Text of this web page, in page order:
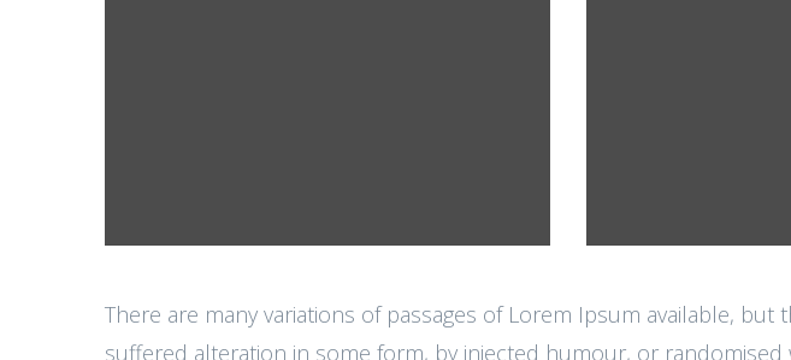
There are many variations of passages of Lorem Ipsum available, but
suffered alteration in some form, by injected humour, or